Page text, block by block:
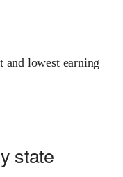
and lowest earning
state